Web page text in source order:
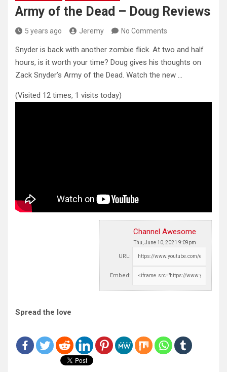
Army of the Dead – Doug Reviews
5 years ago Jeremy No Comments
Snyder is back with another zombie flick. At two and half
hours, is it worth your time? Doug gives his thoughts on
Zack Snyder’s Army of the Dead. Watch the new …
(Visited 12 times, 1 visits today)
Channel Awesome
Thu, June 10, 2021 9:09pm
URL:
Embed:
Spread the love